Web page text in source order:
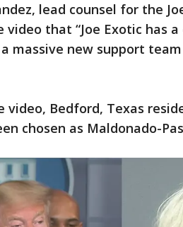
lead counsel for the
video that “Joe Exotic has
massive new support
video, Bedford, Texas
chosen as Maldonado-